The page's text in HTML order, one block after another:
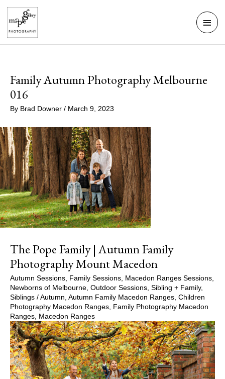
Skip
content
Main
Family Autumn Photography Melbourne
016
By Brad Downer / March 9, 2023
The Pope Family | Autumn Family
Photography Mount Macedon
Autumn Sessions Family Sessions Macedon Ranges Sessions
Newborns of Melbourne Outdoor Sessions Sibling + Family,
Siblings / Autumn Autumn Family Macedon Ranges Children
Photography Macedon Ranges Family Photography Macedon
Ranges Macedon Ranges